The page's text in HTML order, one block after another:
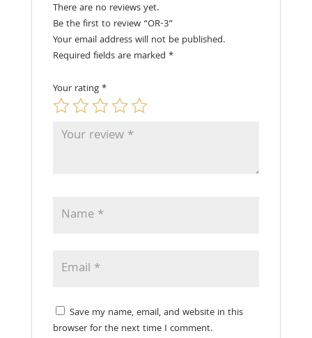
There are no reviews yet.
Be the first to review “OR-3”
Your email address will not be published.
Required fields are marked *
Your rating*
Save my name, email, and website in this
browser for the next time I comment.